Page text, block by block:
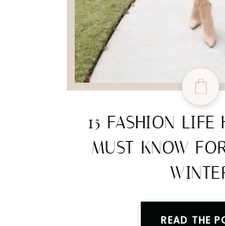
15 FASHION LIFE
MUST KNOW
READ THE